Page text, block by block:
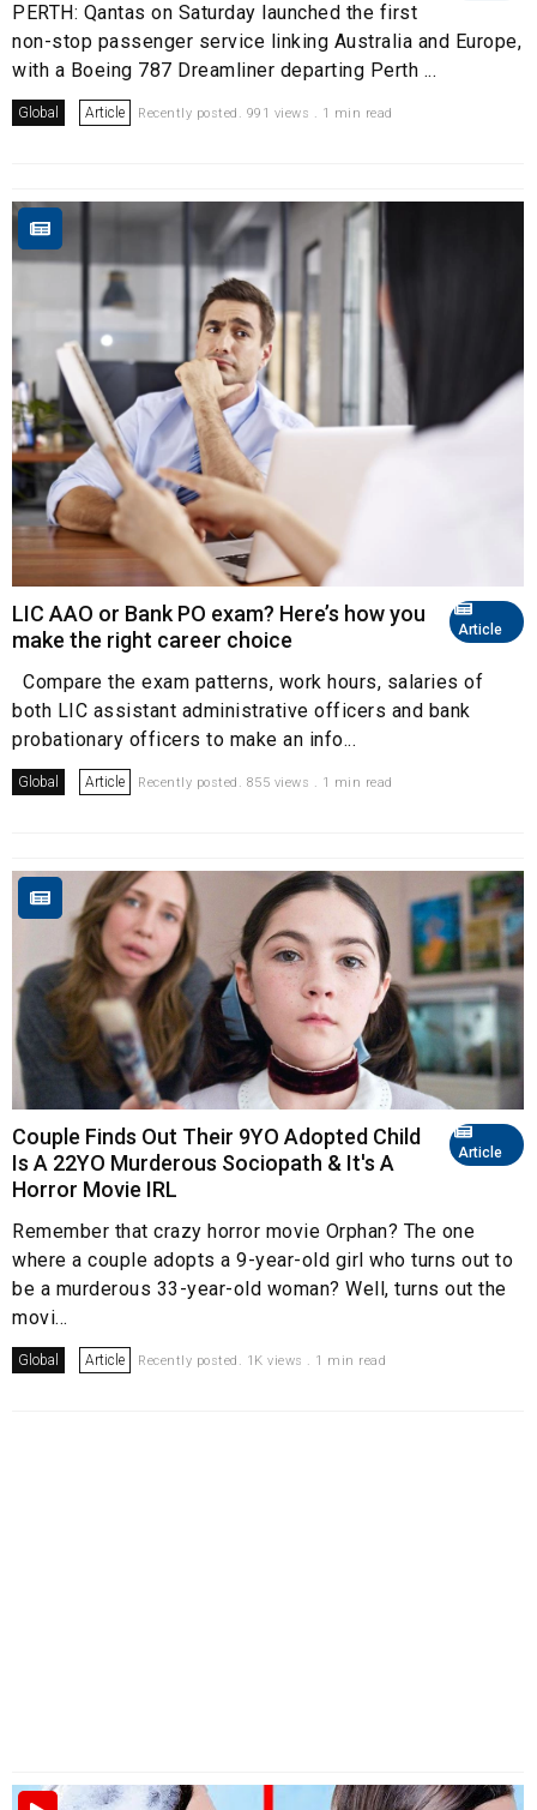
PERTH: Qantas on Saturday launched the first
non-stop passenger service linking Australia and Europe,
with a Boeing 787 Dreamliner departing Perth ...
Global Article Recently posted. 991 views . 1 min read
Article
LIC AAO or Bank PO exam? Here’s how you
make the right career choice
Compare the exam patterns, work hours, salaries of
both LIC assistant administrative officers and bank
probationary officers to make an info...
Global Article Recently posted. 855 views . 1 min read
Article
Couple Finds Out Their 9YO Adopted Child
Is A 22YO Murderous Sociopath & It's A
Horror Movie IRL
Remember that crazy horror movie Orphan? The one
where a couple adopts a 9-year-old girl who turns out to
be a murderous 33-year-old woman? Well, turns out the
movi...
Global Article Recently posted. 1K views . 1 min read